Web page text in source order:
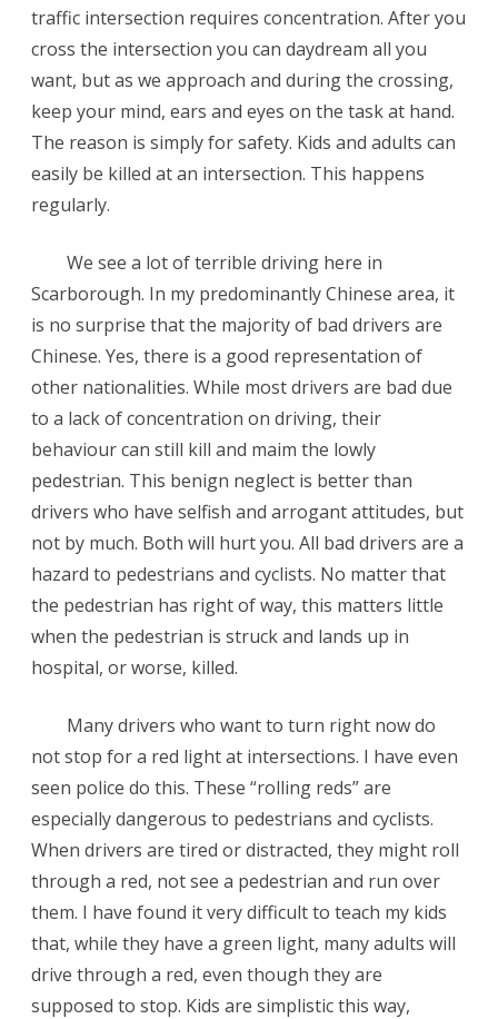
traffic intersection requires concentration. After you
cross the intersection you can daydream all you
want, but as we approach and during the crossing,
keep your mind, ears and eyes on the task at hand.
The reason is simply for safety. Kids and adults can
easily be killed at an intersection. This happens
regularly.
We see a lot of terrible driving here in
Scarborough. In my predominantly Chinese area, it
is no surprise that the majority of bad drivers are
Chinese. Yes, there is a good representation of
other nationalities. While most drivers are bad due
to a lack of concentration on driving, their
behaviour can still kill and maim the lowly
pedestrian. This benign neglect is better than
drivers who have selfish and arrogant attitudes, but
not by much. Both will hurt you. All bad drivers are a
hazard to pedestrians and cyclists. No matter that
the pedestrian has right of way, this matters little
when the pedestrian is struck and lands up in
hospital, or worse, killed.
Many drivers who want to turn right now do
not stop for a red light at intersections. I have even
seen police do this. These “rolling reds” are
especially dangerous to pedestrians and cyclists.
When drivers are tired or distracted, they might roll
through a red, not see a pedestrian and run over
them. I have found it very difficult to teach my kids
that, while they have a green light, many adults will
drive through a red, even though they are
supposed to stop. Kids are simplistic this way,